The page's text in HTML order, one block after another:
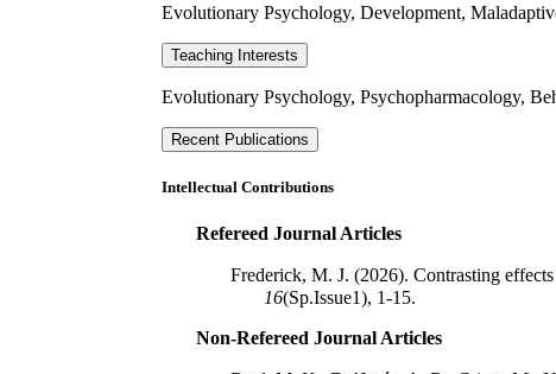
Evolutionary Psychology, Development,
Teaching Interests
Evolutionary Psychology, Psychopharmacology,
Recent Publications
Intellectual Contributions
Refereed Journal Articles
Frederick, M. J. (2026). Contrasting
16(Sp.Issue1), 1-15.
Non-Refereed Journal Articles